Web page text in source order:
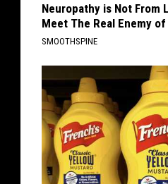
Neuropathy is Not From
Meet The Real Enemy
SMOOTHSPINE